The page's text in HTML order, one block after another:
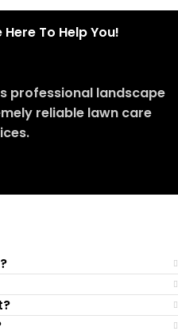
Here To Help You!
professional landscape
reliable lawn care